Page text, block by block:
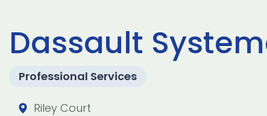
Dassault
Professional Services
Riley Court